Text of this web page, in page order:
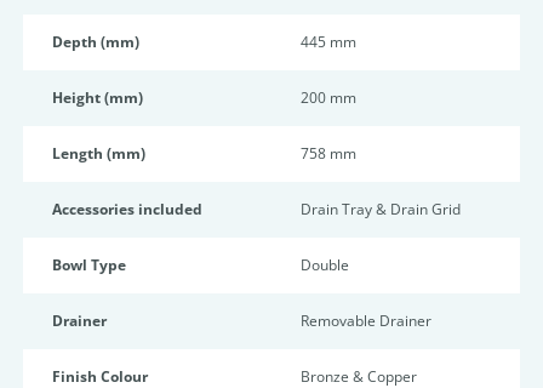
Depth (mm) 445 mm
Height (mm) 200 mm
Length (mm) 758 mm
Accessories included Drain Tray & Drain Grid
Bowl Type Double
Drainer Removable Drainer
Finish Colour Bronze & Copper